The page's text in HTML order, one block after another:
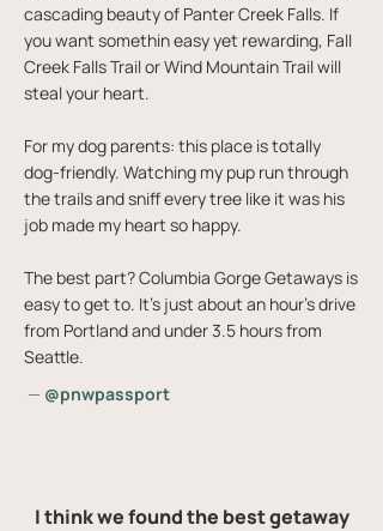
cascading beauty of Panter Creek Falls. If
you want somethin easy yet rewarding, Fall
Creek Falls Trail or Wind Mountain Trail will
steal your heart.
For my dog parents: this place is totally
dog-friendly. Watching my pup run through
the trails and sniff every tree like it was his
job made my heart so happy.
The best part? Columbia Gorge Getaways is
easy to get to. It's just about an hour's drive
from Portland and under 3.5 hours from
Seattle.
— @pnwpassport
I think we found the best getaway